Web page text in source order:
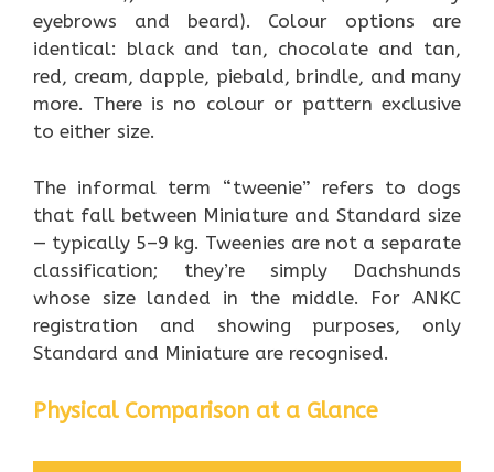
eyebrows and beard). Colour options are
identical: black and tan, chocolate and tan,
red, cream, dapple, piebald, brindle, and many
more. There is no colour or pattern exclusive
to either size.
The informal term “tweenie” refers to dogs
that fall between Miniature and Standard size
— typically 5–9 kg. Tweenies are not a separate
classification; they’re simply Dachshunds
whose size landed in the middle. For ANKC
registration and showing purposes, only
Standard and Miniature are recognised.
Physical Comparison at a Glance